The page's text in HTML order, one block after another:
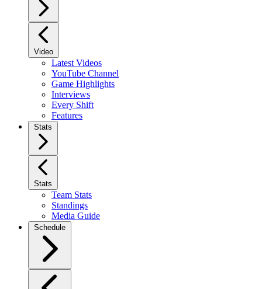
Video
Latest Videos
YouTube Channel
Game Highlights
Interviews
Every Shift
Features
Stats
Stats
Team Stats
Standings
Media Guide
Schedule